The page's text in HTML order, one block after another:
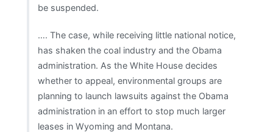
be suspended.
…. The case, while receiving little national notice,
has shaken the coal industry and the Obama
administration. As the White House decides
whether to appeal, environmental groups are
planning to launch lawsuits against the Obama
administration in an effort to stop much larger
leases in Wyoming and Montana.